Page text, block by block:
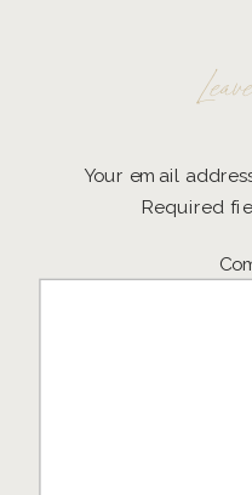
Your email
Required